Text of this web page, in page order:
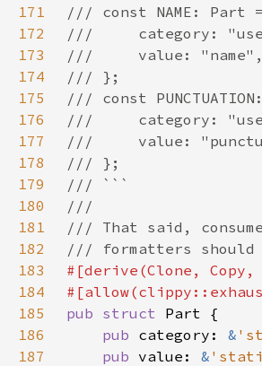
171
172
173
174
175
176
177
178
179
180
181
182
183
184
185
pub struct
186
pub category: &
187
pub value: &